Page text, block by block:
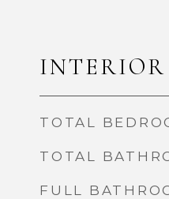
INTERIOR
TOTAL
TOTAL
FULL